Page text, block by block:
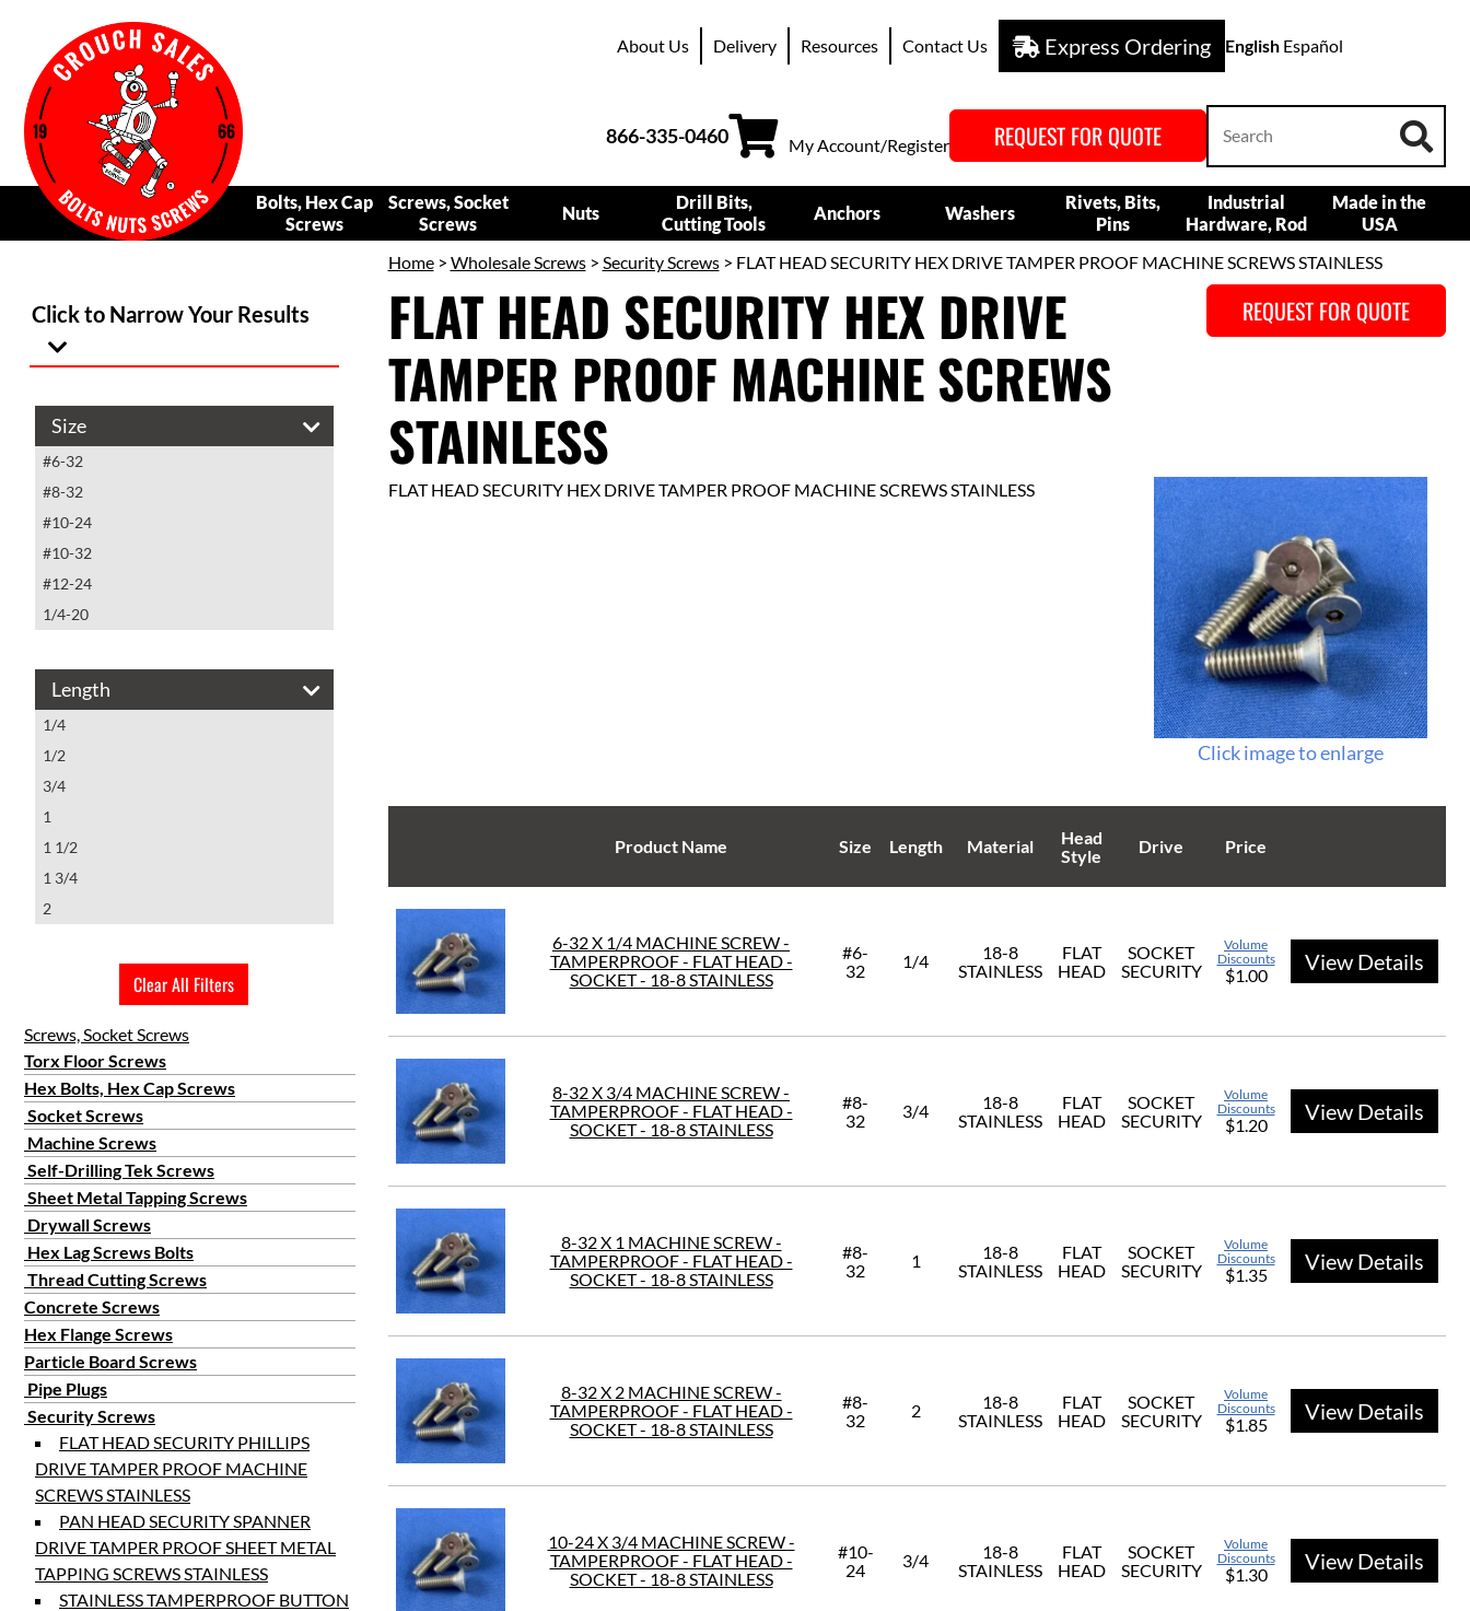
About Us Delivery Resources Contact Us Express Ordering English Español
866-335-0460 My Account/Register REQUEST FOR QUOTE
Bolts, Hex Cap
Screws
Screws, Socket
Screws
Nuts
Drill Bits,
Cutting Tools
Anchors Washers
Rivets, Bits,
Pins
Industrial
Hardware, Rod
Made in the
USA
Click to Narrow Your Results
Size
#6-32
#8-32
#10-24
#10-32
#12-24
1/4-20
Length
1/4
1/2
3/4
1
1 1/2
1 3/4
2
Clear All Filters
Screws, Socket Screws
Torx Floor Screws
Hex Bolts, Hex Cap Screws
Socket Screws
Machine Screws
Self-Drilling Tek Screws
Sheet Metal Tapping Screws
Drywall Screws
Hex Lag Screws Bolts
Thread Cutting Screws
Concrete Screws
Hex Flange Screws
Particle Board Screws
Pipe Plugs
Security Screws
FLAT HEAD SECURITY PHILLIPS
DRIVE TAMPER PROOF MACHINE
SCREWS STAINLESS
PAN HEAD SECURITY SPANNER
DRIVE TAMPER PROOF SHEET METAL
TAPPING SCREWS STAINLESS
STAINLESS TAMPERPROOF BUTTON
Home> Wholesale Screws> Security Screws> FLAT HEAD SECURITY HEX DRIVE TAMPER PROOF MACHINE SCREWS STAINLESS
FLAT HEAD SECURITY HEX DRIVE
TAMPER PROOF MACHINE SCREWS
STAINLESS
REQUEST FOR QUOTE
Click image to enlarge
FLAT HEAD SECURITY HEX DRIVE TAMPER PROOF MACHINE SCREWS STAINLESS
Product Name Size Length Material
Head
Style
Drive Price
6-32 X 1/4 MACHINE SCREW -
TAMPERPROOF - FLAT HEAD -
SOCKET - 18-8 STAINLESS
#6-
32
1/4
18-8
STAINLESS
FLAT
HEAD
SOCKET
SECURITY
Volume
Discounts
$1.00
View Details
8-32 X 3/4 MACHINE SCREW -
TAMPERPROOF - FLAT HEAD -
SOCKET - 18-8 STAINLESS
#8-
32
3/4
18-8
STAINLESS
FLAT
HEAD
SOCKET
SECURITY
Volume
Discounts
$1.20
View Details
8-32 X 1 MACHINE SCREW -
TAMPERPROOF - FLAT HEAD -
SOCKET - 18-8 STAINLESS
#8-
32
1
18-8
STAINLESS
FLAT
HEAD
SOCKET
SECURITY
Volume
Discounts
$1.35
View Details
8-32 X 2 MACHINE SCREW -
TAMPERPROOF - FLAT HEAD -
SOCKET - 18-8 STAINLESS
#8-
32
2
18-8
STAINLESS
FLAT
HEAD
SOCKET
SECURITY
Volume
Discounts
$1.85
View Details
10-24 X 3/4 MACHINE SCREW -
TAMPERPROOF - FLAT HEAD -
SOCKET - 18-8 STAINLESS
#10-
24
3/4
18-8
STAINLESS
FLAT
HEAD
SOCKET
SECURITY
Volume
Discounts
$1.30
View Details